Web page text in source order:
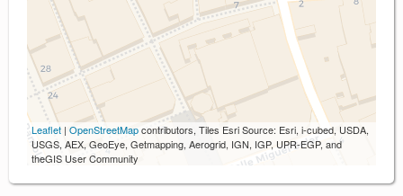
Leaflet | OpenStreetMapcontributors, Tiles Esri Source: Esri, i-cubed, USDA,
USGS, AEX, GeoEye, Getmapping, Aerogrid, IGN, IGP, UPR-EGP, and
theGIS User Community